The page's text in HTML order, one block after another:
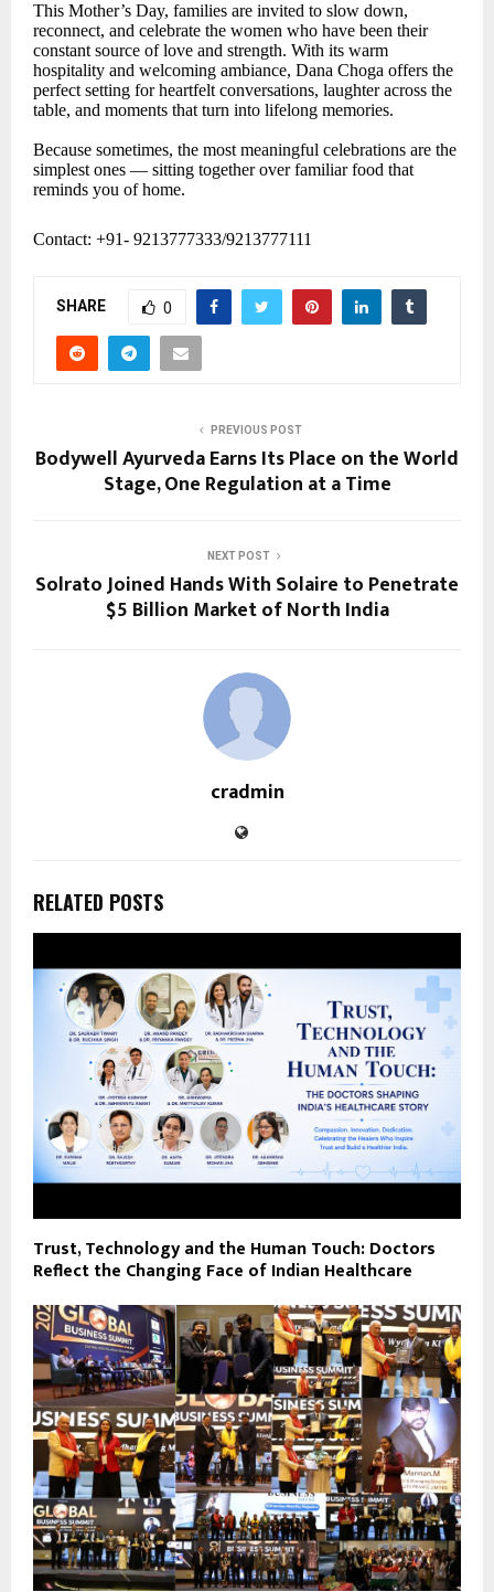
This Mother’s Day, families are invited to slow down,
reconnect, and celebrate the women who have been their
constant source of love and strength. With its warm
hospitality and welcoming ambiance, Dana Choga offers the
perfect setting for heartfelt conversations, laughter across the
table, and moments that turn into lifelong memories.
Because sometimes, the most meaningful celebrations are the
simplest ones — sitting together over familiar food that
reminds you of home.
Contact: +91- 9213777333/9213777111
SHARE 0
PREVIOUS POST
Bodywell Ayurveda Earns Its Place on the World
Stage, One Regulation at a Time
NEXT POST
Solrato Joined Hands With Solaire to Penetrate
$5 Billion Market of North India
cradmin
RELATED POSTS
Trust, Technology and the Human Touch: Doctors
Reflect the Changing Face of Indian Healthcare